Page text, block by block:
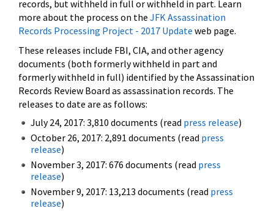
records, but withheld in full or withheld in part. Learn
more about the process on the JFK Assassination
Records Processing Project - 2017 Update web page.
These releases include FBI, CIA, and other agency
documents (both formerly withheld in part and
formerly withheld in full) identified by the Assassination
Records Review Board as assassination records. The
releases to date are as follows:
July 24, 2017: 3,810 documents (read press release)
October 26, 2017: 2,891 documents (read press
release)
November 3, 2017: 676 documents (read press
release)
November 9, 2017: 13,213 documents (read press
release)